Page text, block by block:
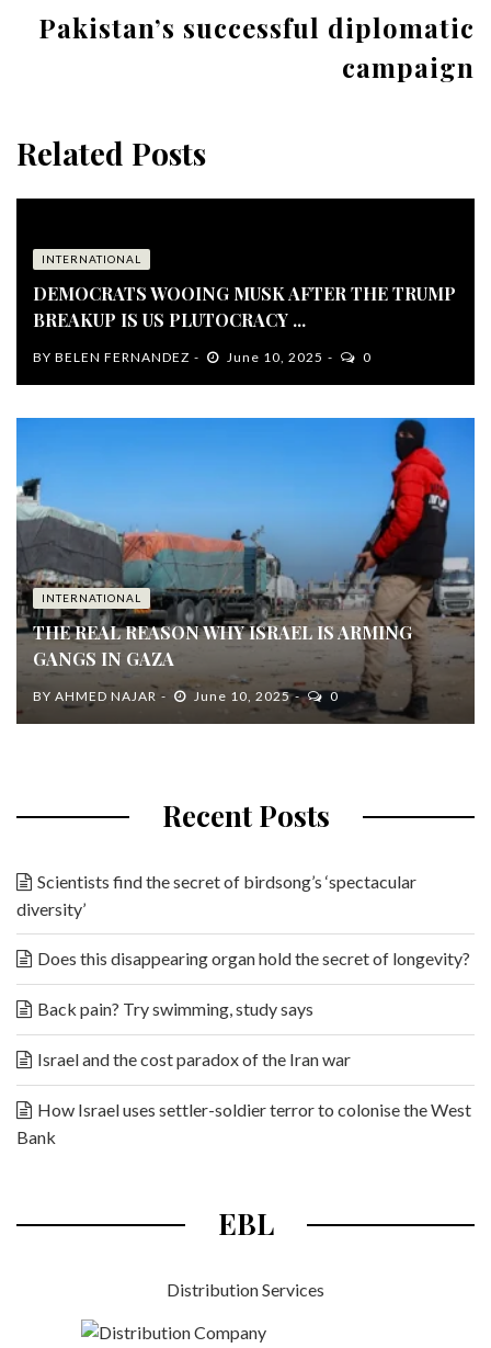
Pakistan’s successful diplomatic
campaign
Related Posts
INTERNATIONAL
DEMOCRATS WOOING MUSK AFTER THE TRUMP
BREAKUP IS US PLUTOCRACY ...
BY BELEN FERNANDEZ June 10, 2025 0
INTERNATIONAL
THE REAL REASON WHY ISRAEL IS ARMING
GANGS IN GAZA
BY AHMED NAJAR June 10, 2025 0
Recent Posts
Scientists find the secret of birdsong’s ‘spectacular
diversity’
Does this disappearing organ hold the secret of longevity?
Back pain? Try swimming, study says
Israel and the cost paradox of the Iran war
How Israel uses settler-soldier terror to colonise the West
Bank
EBL
Distribution Services